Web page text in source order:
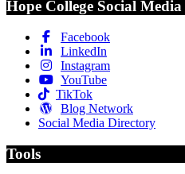
Hope College Social Media
Facebook
LinkedIn
Instagram
YouTube
TikTok
Blog Network
Social Media Directory
Tools